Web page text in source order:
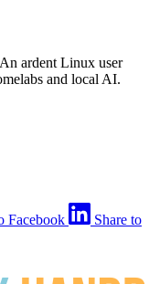
ardent Linux user
and local AI.
Facebook
Share to